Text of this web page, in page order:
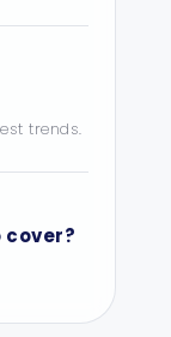
trends.
cover?